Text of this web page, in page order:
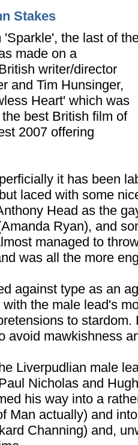
Stakes
the last of
made on a
writer/director
and Tim Hunsinger,
Heart' which was
best British film of
2007 offering
it has been
laced with some
Head as the
Ryan), and
managed to
was all the more
against type as an
the male lead's
to
avoid mawkishness
Liverpudlian male
Nicholas and
his way into a
Man actually) and
Channing) and,